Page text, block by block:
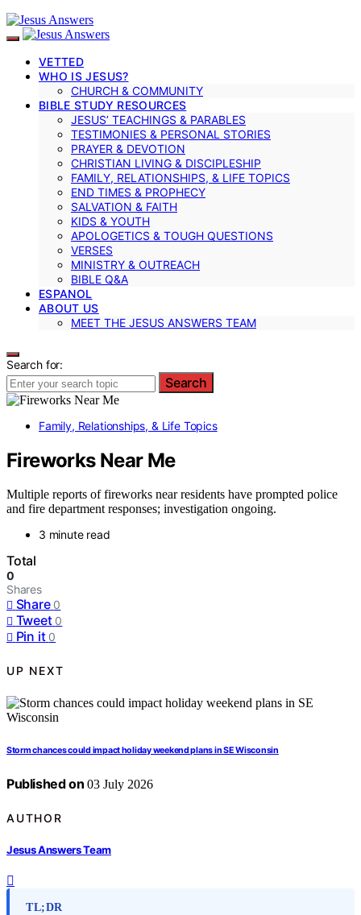
VETTED
WHO IS JESUS?
CHURCH & COMMUNITY
BIBLE STUDY RESOURCES
JESUS’ TEACHINGS & PARABLES
TESTIMONIES & PERSONAL STORIES
PRAYER & DEVOTION
CHRISTIAN LIVING & DISCIPLESHIP
FAMILY, RELATIONSHIPS, & LIFE TOPICS
END TIMES & PROPHECY
SALVATION & FAITH
KIDS & YOUTH
APOLOGETICS & TOUGH QUESTIONS
VERSES
MINISTRY & OUTREACH
BIBLE Q&A
ESPANOL
ABOUT US
MEET THE JESUS ANSWERS TEAM
Search for:
Search
Family, Relationships, & Life Topics
Fireworks Near Me
Multiple reports of fireworks near residents have prompted police
and fire department responses; investigation ongoing.
3 minute read
Total
0
Shares
Share 0
Tweet 0
Pin it 0
UP NEXT
Storm chances could impact holiday weekend plans in SE Wisconsin
Published on 03 July 2026
AUTHOR
Jesus Answers Team
TL;DR